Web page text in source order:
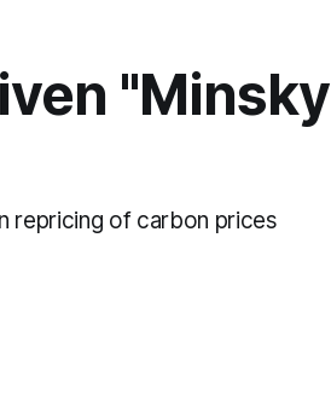
"Minsky
repricing of carbon prices